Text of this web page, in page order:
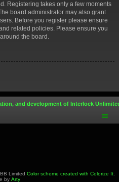
Registering takes only a few moments
board administrator may also grant
Before you register please ensure
related policies. Please ensure you
the board.
and development of Interlock
Limited Color scheme created with Colorize It.
by Arty